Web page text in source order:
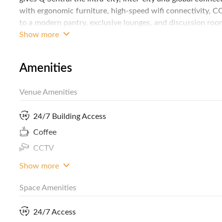
with ergonomic furniture, high-speed wifi connectivity,
to a modern pantry, exclusive lounges, and discussion
interior design may just inspire your next great idea.
Show more
Amenities
Venue Amenities
24/7 Building Access
Coffee
CCTV
Show more
Space Amenities
24/7 Access